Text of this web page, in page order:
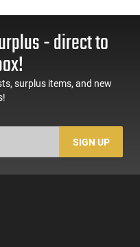
- direct to
surplus items, and new
SIGN UP